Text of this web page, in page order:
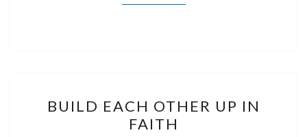
EACH
OTHER
BUILD EACH OTHER UP IN
FAITH